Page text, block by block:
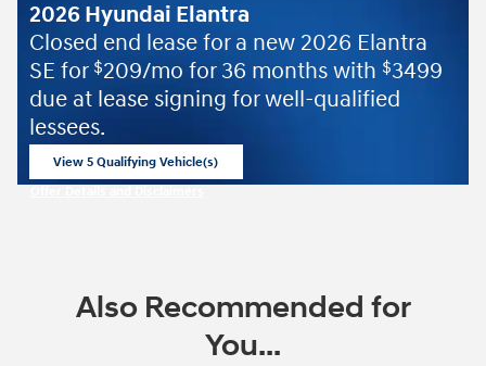
2026 Hyundai Elantra
Closed end lease for a new 2026 Elantra
SE for $209/mo for 36 months with $3499
due at lease signing for well-qualified
lessees.
View 5 Qualifying Vehicle(s)
Also Recommended for
You...